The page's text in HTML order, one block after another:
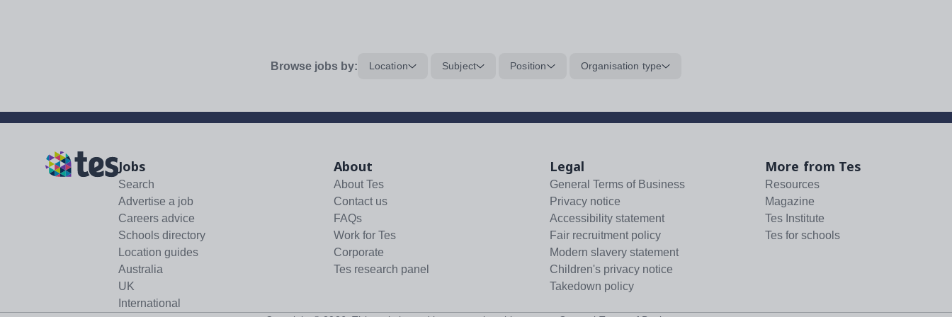
Browse jobs by: Location Subject Position Organisation type
Jobs
Search
Advertise a job
Careers advice
Schools directory
Location guides
Australia
UK
International
About
About Tes
Contact us
FAQs
Work for Tes
Corporate
Tes research panel
Legal
General Terms of Business
Privacy notice
Accessibility statement
Fair recruitment policy
Modern slavery statement
Children's privacy notice
Takedown policy
More from Tes
Resources
Magazine
Tes Institute
Tes for schools